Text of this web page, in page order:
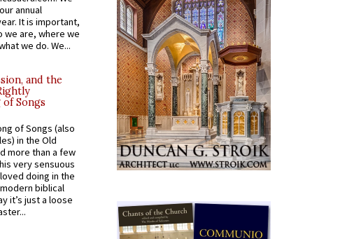
annual
It is important,
we are, where we
we do. We...
and the
Songs
of Songs (also
in the Old
more than a few
very sensuous
doing in the
biblical
it’s just a loose